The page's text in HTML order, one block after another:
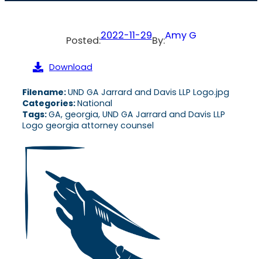
Posted:2022-11-29By:Amy G
Download
Filename:UND GA Jarrard and Davis LLP Logo.jpg
Categories:National
Tags:GA, georgia, UND GA Jarrard and Davis LLP
Logo georgia attorney counsel